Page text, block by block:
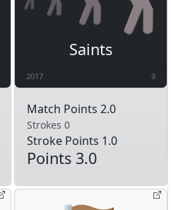
Saints
2017 9
Match Points 2.0
Strokes 0
Stroke Points 1.0
Points 3.0